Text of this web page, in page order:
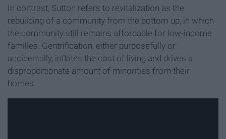
In contrast, Sutton refers to revitalization as the
rebuilding of a community from the bottom up, in which
the community still remains affordable for low-income
families. Gentrification, either purposefully or
accidentally, inflates the cost of living and drives a
disproportionate amount of minorities from their
homes.